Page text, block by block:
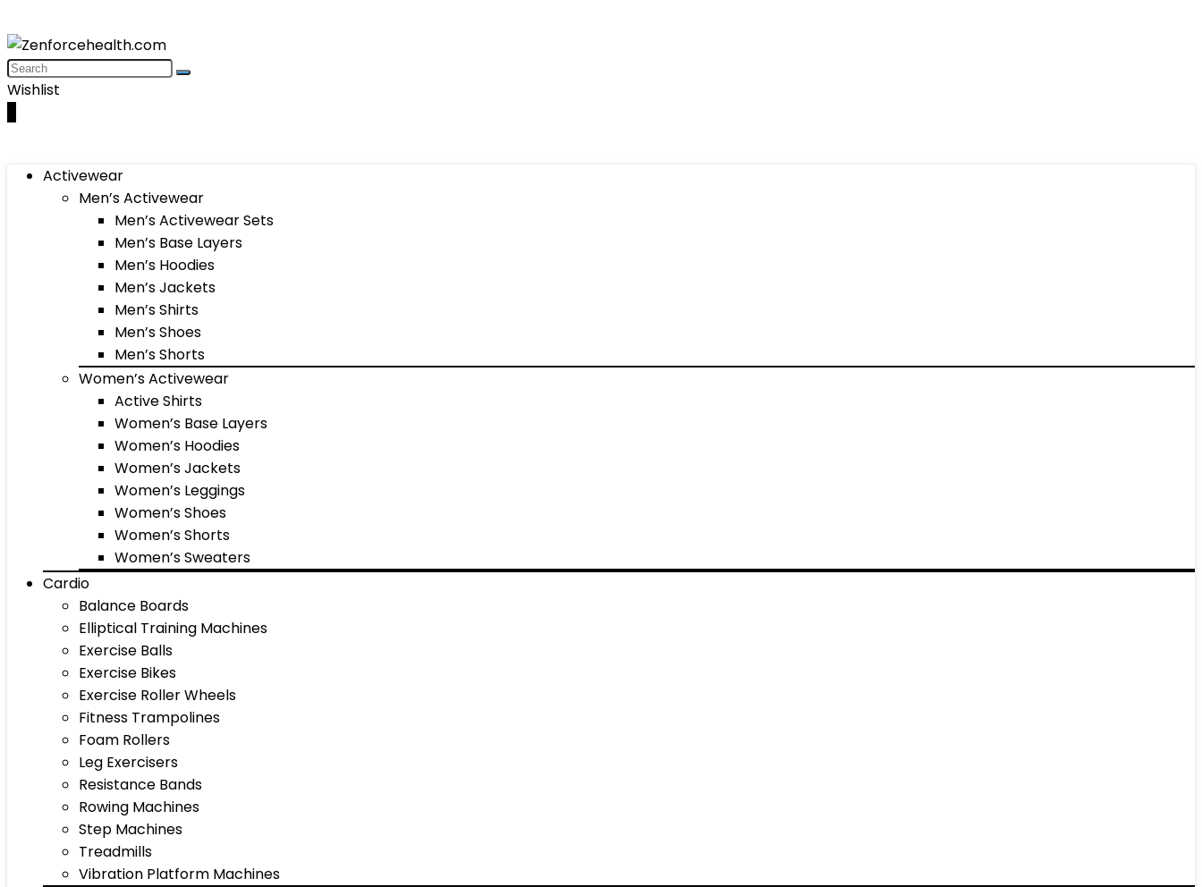
Wishlist
Activewear
Men’s Activewear
Men’s Activewear Sets
Men’s Base Layers
Men’s Hoodies
Men’s Jackets
Men’s Shirts
Men’s Shoes
Men’s Shorts
Women’s Activewear
Active Shirts
Women’s Base Layers
Women’s Hoodies
Women’s Jackets
Women’s Leggings
Women’s Shoes
Women’s Shorts
Women’s Sweaters
Cardio
Balance Boards
Elliptical Training Machines
Exercise Balls
Exercise Bikes
Exercise Roller Wheels
Fitness Trampolines
Foam Rollers
Leg Exercisers
Resistance Bands
Rowing Machines
Step Machines
Treadmills
Vibration Platform Machines